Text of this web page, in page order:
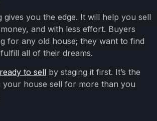
gives you the edge. It will help you sell
and with less effort. Buyers
for any old house; they want to find
all of their dreams.
to sell by staging it first. It’s the
your house sell for more than you